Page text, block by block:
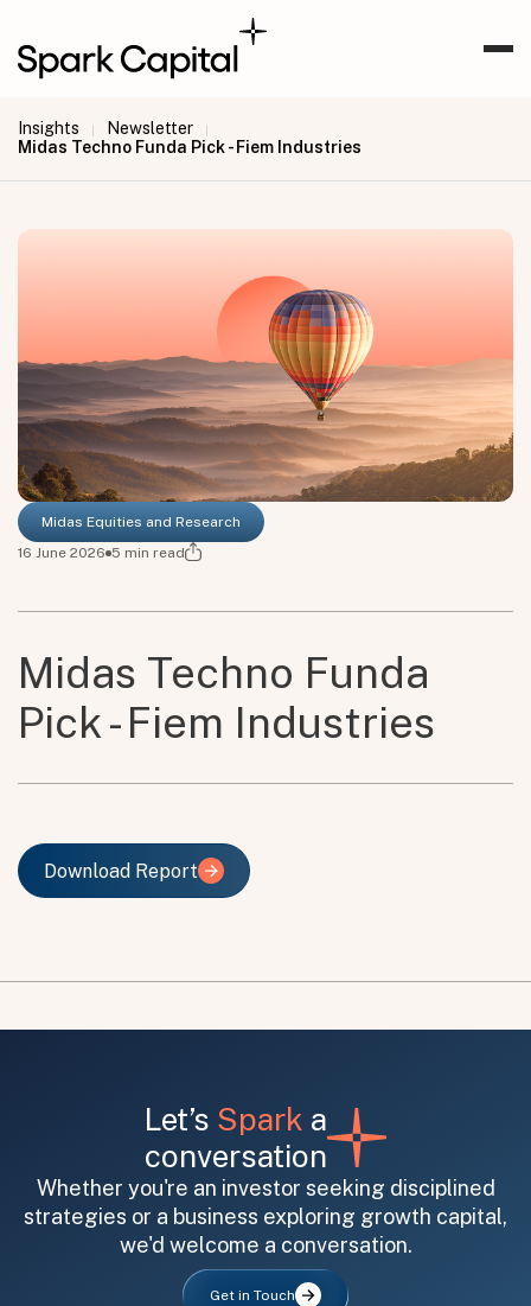
Insights | Newsletter |
Midas Techno Funda Pick - Fiem Industries
Midas Equities and Research
16 June 2026 5 min read
Midas Techno Funda
Pick - Fiem Industries
Download Report
Download Report
Let’s Spark a
conversation
Whether you're an investor seeking disciplined
strategies or a business exploring growth capital,
we'd welcome a conversation.
Get in Touch
All fields are required. After submit, a confirmation message appears below the button.